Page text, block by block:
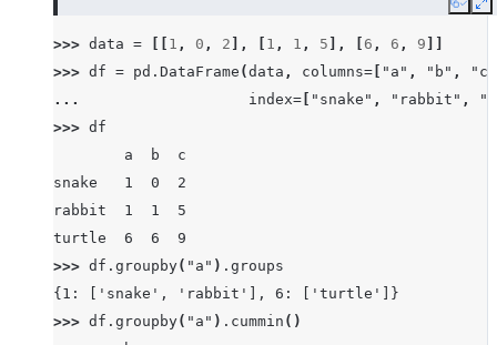
Copy
>>> data = 1 , 0 , 2 ], 1 , 1 , 5 ], 6 , 6 , 9
>>> df = pd . DataFrame (data , columns= "a" , "b" ,
"c"
...
index= "snake" , "rabbit" ,
>>> df
        a  b  c
snake   1  0  2
rabbit  1  1  5
turtle  6  6  9
>>> df . groupby( "a" ) . groups
{1: ['snake', 'rabbit'], 6: ['turtle']}
>>> df . groupby( "a" ) . cummin ()